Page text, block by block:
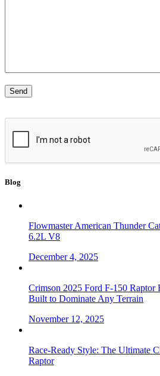
Blog
Flowmaster American Thunder
6.2L V8
December 4, 2025
Crimson 2025 Ford F-150 Raptor
Built to Dominate Any Terrain
November 12, 2025
Race-Ready Style: The Ultimate
Raptor